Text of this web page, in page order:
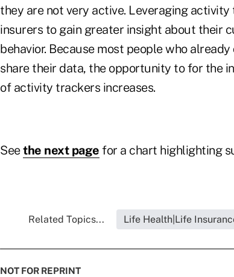
they are not very active. Leveraging
insurers to gain greater insight about their
behavior. Because most people who
share their data, the opportunity to for the
of activity trackers increases.
Seethe next page for a chart highlighting
Related Topics... Life Health|Life
NOT FOR REPRINT